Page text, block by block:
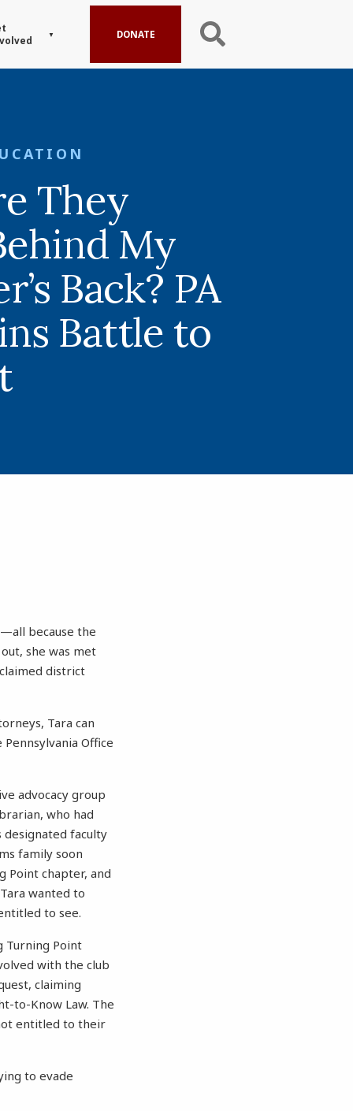
DONATE
They
My
Back? PA
Battle to
because the
she was met
district
Tara can
Office
advocacy group
who had
designated faculty
family soon
Point chapter, and
wanted to
to see.
Turning Point
with the club
claiming
to-Know Law. The
entitled to their
to evade